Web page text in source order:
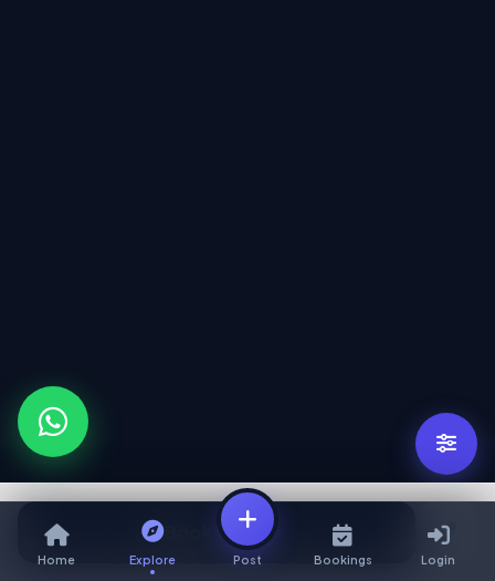
Book Service
Home Explore Post Bookings Login